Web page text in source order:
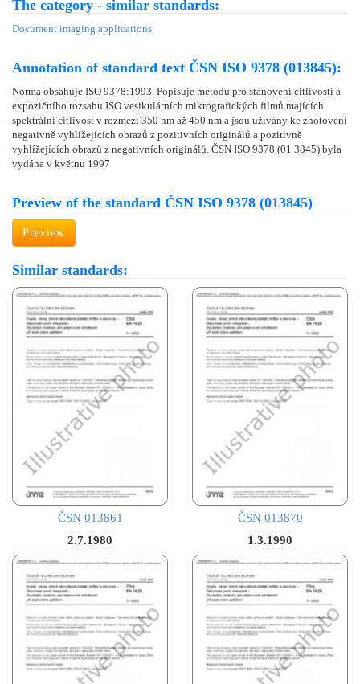
The category - similar standards:
Document imaging applications
Annotation of standard text ČSN ISO 9378 (013845):
Norma obsahuje ISO 9378:1993. Popisuje metodu pro stanovení citlivosti a
expozičního rozsahu ISO vesikulárních mikrografických filmů majících
spektrální citlivost v rozmezí 350 nm až 450 nm a jsou užívány ke zhotovení
negativně vyhlížejících obrazů z pozitivních originálů a pozitivně
vyhlížejících obrazů z negativních originálů. ČSN ISO 9378 (01 3845) byla
vydána v květnu 1997
Preview of the standard ČSN ISO 9378 (013845)
Preview
Similar standards:
ČSN 013861
2.7.1980
ČSN 013870
1.3.1990